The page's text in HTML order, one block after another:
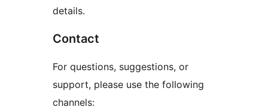
details.
Contact
For questions, suggestions, or
support, please use the following
channels: